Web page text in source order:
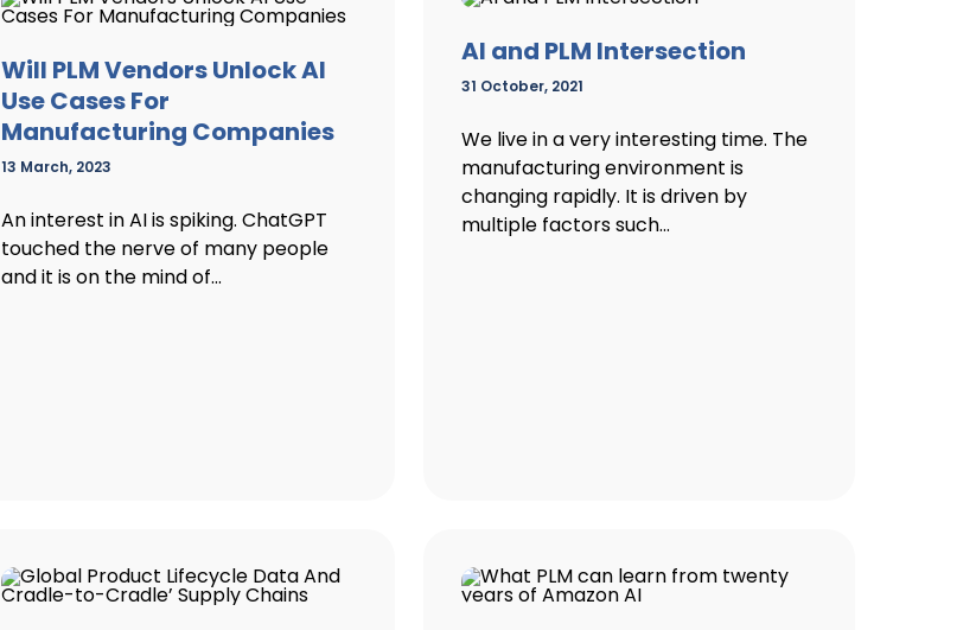
Will PLM Vendors Unlock AI
Use Cases For
Manufacturing Companies
13 March, 2023
An interest in AI is spiking. ChatGPT
touched the nerve of many people
and it is on the mind of...
AI and PLM Intersection
31 October, 2021
We live in a very interesting time. The
manufacturing environment is
changing rapidly. It is driven by
multiple factors such...